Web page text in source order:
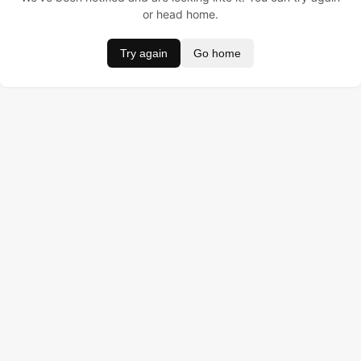
or head home.
Try again Go home